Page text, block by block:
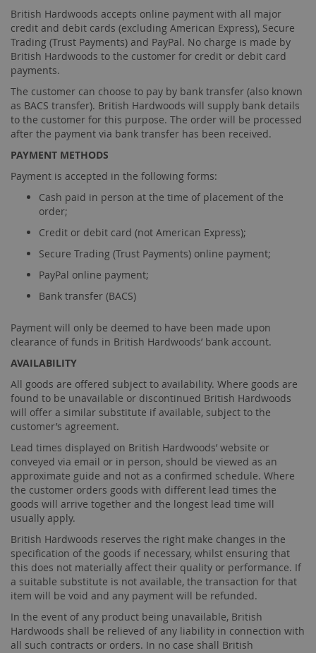
British Hardwoods accepts online payment with all major
credit and debit cards (excluding American Express), Secure
Trading (Trust Payments) and PayPal. No charge is made by
British Hardwoods to the customer for credit or debit card
payments.
The customer can choose to pay by bank transfer (also known
as BACS transfer). British Hardwoods will supply bank details
to the customer for this purpose. The order will be processed
after the payment via bank transfer has been received.
PAYMENT METHODS
Payment is accepted in the following forms:
Cash paid in person at the time of placement of the
order;
Credit or debit card (not American Express);
Secure Trading (Trust Payments) online payment;
PayPal online payment;
Bank transfer (BACS)
Payment will only be deemed to have been made upon
clearance of funds in British Hardwoods’ bank account.
AVAILABILITY
All goods are offered subject to availability. Where goods are
found to be unavailable or discontinued British Hardwoods
will offer a similar substitute if available, subject to the
customer’s agreement.
Lead times displayed on British Hardwoods’ website or
conveyed via email or in person, should be viewed as an
approximate guide and not as a confirmed schedule. Where
the customer orders goods with different lead times the
goods will arrive together and the longest lead time will
usually apply.
British Hardwoods reserves the right make changes in the
specification of the goods if necessary, whilst ensuring that
this does not materially affect their quality or performance. If
a suitable substitute is not available, the transaction for that
item will be void and any payment will be refunded.
In the event of any product being unavailable, British
Hardwoods shall be relieved of any liability in connection with
all such contracts or orders. In no case shall British